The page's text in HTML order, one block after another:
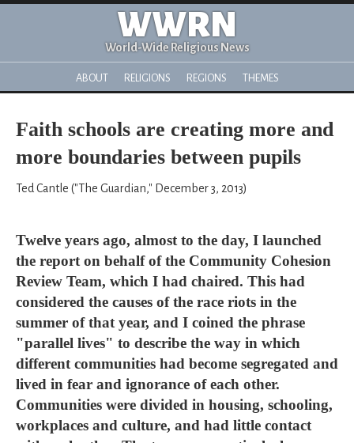
WWRN
World-Wide Religious News
ABOUT RELIGIONS REGIONS THEMES
Faith schools are creating more and
more boundaries between pupils
Ted Cantle ("The Guardian," December 3, 2013)
Twelve years ago, almost to the day, I launched
the report on behalf of the Community Cohesion
Review Team, which I had chaired. This had
considered the causes of the race riots in the
summer of that year, and I coined the phrase
"parallel lives" to describe the way in which
different communities had become segregated and
lived in fear and ignorance of each other.
Communities were divided in housing, schooling,
workplaces and culture, and had little contact